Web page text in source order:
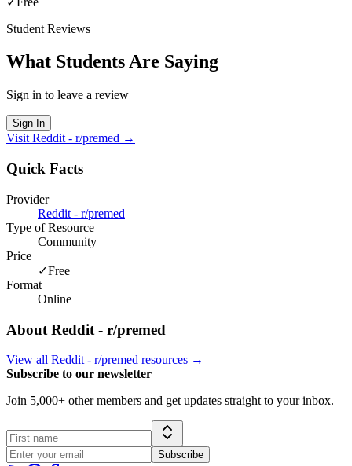
Student Reviews
What Students Are Saying
Sign in to leave a review
Sign In
Visit Reddit - r/premed →
Quick Facts
Provider
Reddit - r/premed
Type of Resource
Community
Price
✓Free
Format
Online
About Reddit - r/premed
View all Reddit - r/premed resources →
Subscribe to our newsletter
Join 5,000+ other members and get updates straight to your inbox.
Subscribe